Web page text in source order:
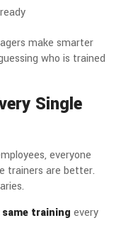
make smarter
who is trained
Single
everyone
trainers are better.
training every